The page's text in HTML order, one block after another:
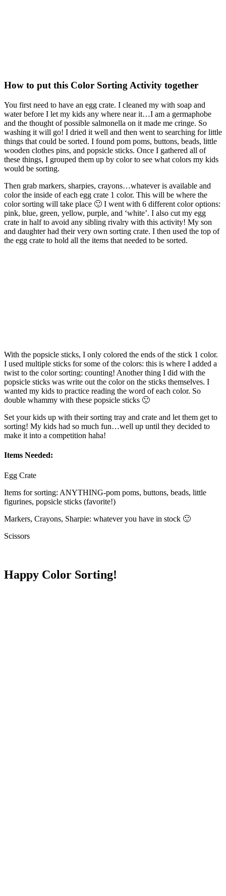
How to put this Color Sorting Activity together
You first need to have an egg crate. I cleaned my with soap and
water before I let my kids any where near it…I am a germaphobe
and the thought of possible salmonella on it made me cringe. So
washing it will go! I dried it well and then went to searching for little
things that could be sorted. I found pom poms, buttons, beads, little
wooden clothes pins, and popsicle sticks. Once I gathered all of
these things, I grouped them up by color to see what colors my kids
would be sorting.
Then grab markers, sharpies, crayons…whatever is available and
color the inside of each egg crate 1 color. This will be where the
color sorting will take place 🙂 I went with 6 different color options:
pink, blue, green, yellow, purple, and ‘white’. I also cut my egg
crate in half to avoid any sibling rivalry with this activity! My son
and daughter had their very own sorting crate. I then used the top of
the egg crate to hold all the items that needed to be sorted.
With the popsicle sticks, I only colored the ends of the stick 1 color.
I used multiple sticks for some of the colors: this is where I added a
twist to the color sorting: counting! Another thing I did with the
popsicle sticks was write out the color on the sticks themselves. I
wanted my kids to practice reading the word of each color. So
double whammy with these popsicle sticks 🙂
Set your kids up with their sorting tray and crate and let them get to
sorting! My kids had so much fun…well up until they decided to
make it into a competition haha!
Items Needed:
Egg Crate
Items for sorting: ANYTHING-pom poms, buttons, beads, little
figurines, popsicle sticks (favorite!)
Markers, Crayons, Sharpie: whatever you have in stock 🙂
Scissors
Happy Color Sorting!